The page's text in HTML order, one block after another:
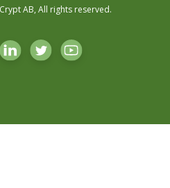
AB, All rights reserved.